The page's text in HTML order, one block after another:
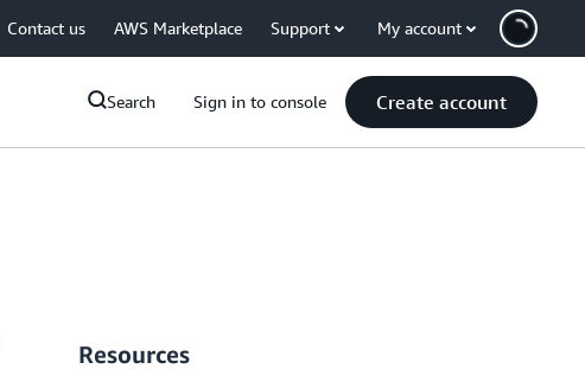
Contact us AWS Marketplace Support My account
Search Sign in to console Create account
Resources